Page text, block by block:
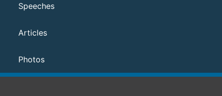
Speeches
Articles
Photos